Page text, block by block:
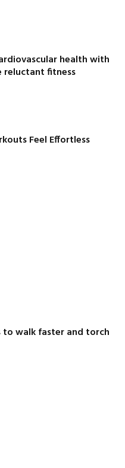
health with
reluctant fitness
Feel Effortless
walk faster and torch